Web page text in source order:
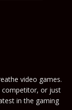
video games.
competitor, or just
in the gaming